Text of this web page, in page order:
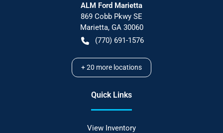
ALM Ford Marietta
869 Cobb Pkwy SE
Marietta, GA 30060
(770) 691-1576
+20 more locations
Quick Links
View Inventory